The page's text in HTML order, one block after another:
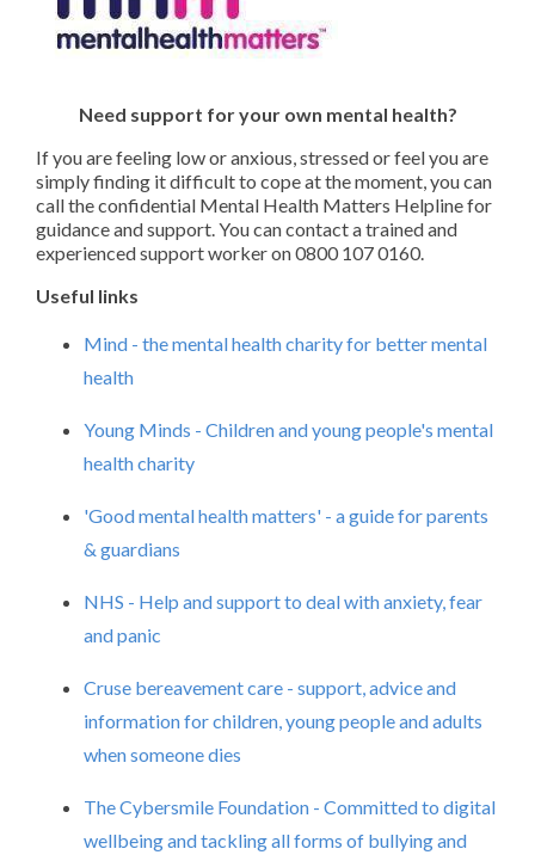
Need support for your own mental health?
If you are feeling low or anxious, stressed or feel you are
simply finding it difficult to cope at the moment, you can
call the confidential Mental Health Matters Helpline for
guidance and support. You can contact a trained and
experienced support worker on 0800 107 0160.
Useful links
Mind - the mental health charity for better mental
health
Young Minds - Children and young people's mental
health charity
'Good mental health matters' - a guide for parents
& guardians
NHS - Help and support to deal with anxiety, fear
and panic
Cruse bereavement care - support, advice and
information for children, young people and adults
when someone dies
The Cybersmile Foundation - Committed to digital
wellbeing and tackling all forms of bullying and